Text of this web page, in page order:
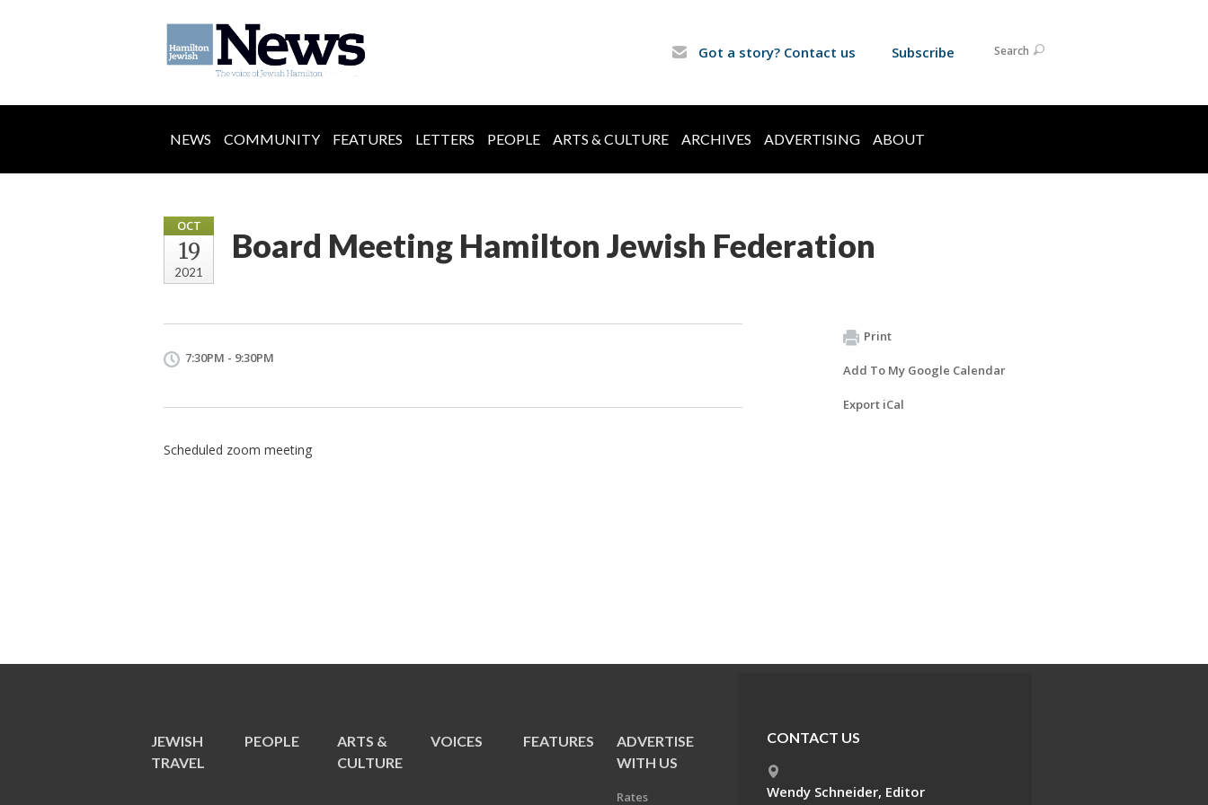
Got a story? Contact us Subscribe Search
NEWS COMMUNITY FEATURES LETTERS PEOPLE ARTS & CULTURE ARCHIVES ADVERTISING ABOUT
OCT
19
2021
Board Meeting Hamilton Jewish Federation
7:30PM - 9:30PM
Scheduled zoom meeting
Print
Add To My Google Calendar
Export iCal
JEWISH
TRAVEL
PEOPLE
ARTS &
CULTURE
VOICES FEATURES
ADVERTISE
WITH US
Rates
CONTACT US
Wendy Schneider, Editor